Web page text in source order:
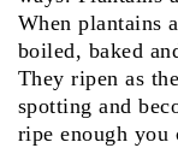
When plantains
boiled, baked
They ripen as
spotting and
ripe enough you